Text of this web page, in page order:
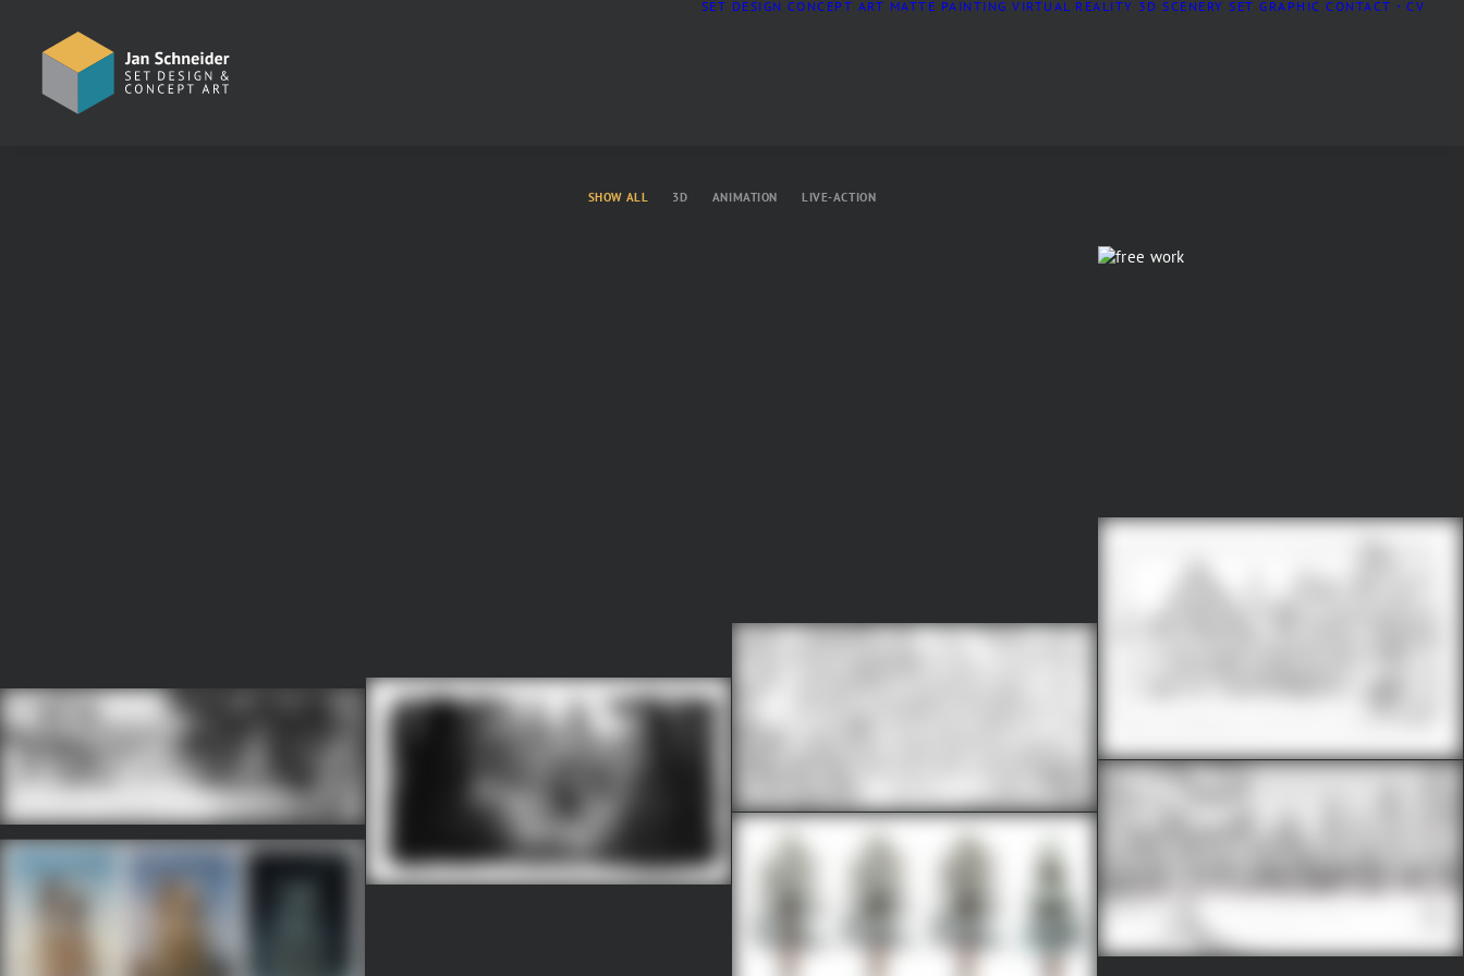
SET DESIGN CONCEPT ART MATTE PAINTING VIRTUAL REALITY 3D SCENERY SET GRAPHIC CONTACT・CV
SHOW ALL 3D ANIMATION LIVE-ACTION